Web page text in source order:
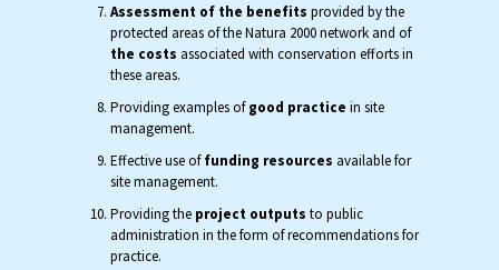
Assessment of the benefits provided by the
protected areas of the Natura 2000 network and of
the costs associated with conservation efforts in
these areas.
Providing examples ofgood practice in site
management.
Effective use offunding resources available for
site management.
Providing the project outputs to public
administration in the form of recommendations for
practice.